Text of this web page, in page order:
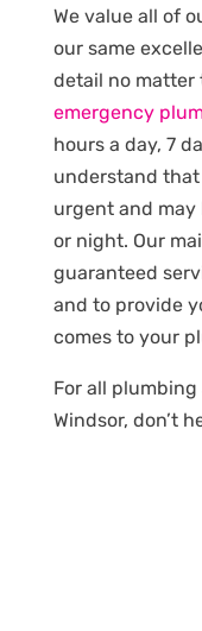
We value all of
our same
detail no matter
emergency
hours a day, 7
understand
urgent and
or night. Our
guaranteed
and to provide
comes to your
For all
Windsor, don’t